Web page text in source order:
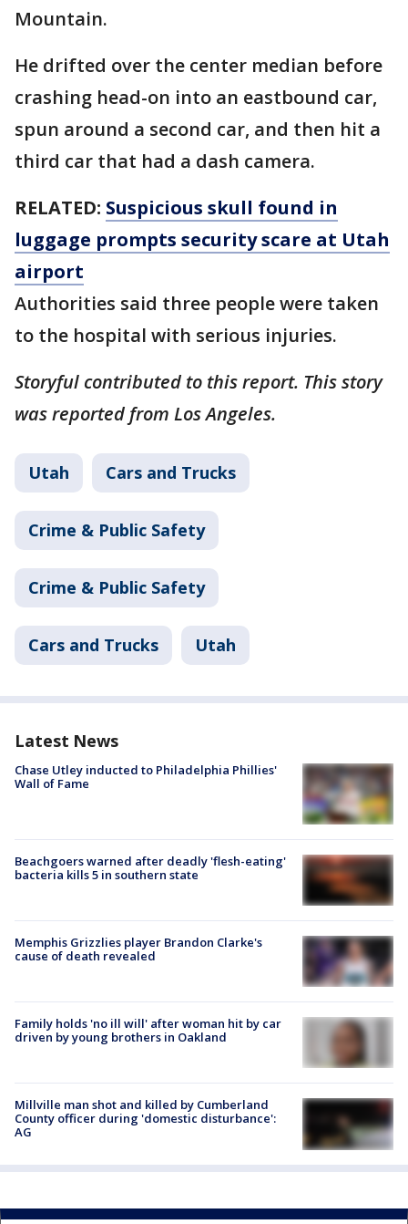
Mountain.
He drifted over the center median before
crashing head-on into an eastbound car,
spun around a second car, and then hit a
third car that had a dash camera.
RELATED: Suspicious skull found in
luggage prompts security scare at Utah
airport
Authorities said three people were taken
to the hospital with serious injuries.
Storyful contributed to this report. This story
was reported from Los Angeles.
Utah Cars and Trucks
Crime & Public Safety
Crime & Public Safety
Cars and Trucks Utah
Latest News
Chase Utley inducted to Philadelphia Phillies'
Wall of Fame
Beachgoers warned after deadly 'flesh-eating'
bacteria kills 5 in southern state
Memphis Grizzlies player Brandon Clarke's
cause of death revealed
Family holds 'no ill will' after woman hit by car
driven by young brothers in Oakland
Millville man shot and killed by Cumberland
County officer during 'domestic disturbance':
AG